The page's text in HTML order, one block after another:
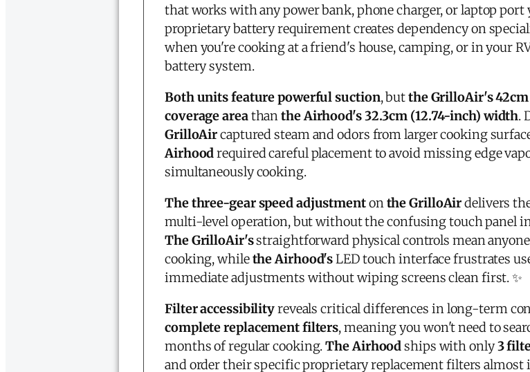
that works with any power bank, phone charger, or laptop port
proprietary battery requirement creates dependency on
when you're cooking at a friend's house, camping, or in your
battery system.
Both units feature powerful suction, butthe GrilloAir's
coverage areathanthe Airhood's 32.3cm (12.74-inch) width.
GrilloAircaptured steam and odors from larger cooking
Airhoodrequired careful placement to avoid missing edge
simultaneously cooking.
The three-gear speed adjustmentonthe GrilloAirdelivers
multi-level operation, but without the confusing touch panel
The GrilloAir'sstraightforward physical controls mean
cooking, whilethe Airhood'sLED touch interface frustrates
immediate adjustments without wiping screens clean first. ✨
Filter accessibilityreveals critical differences in long-term
complete replacement filters, meaning you won't need to
months of regular cooking.The Airhoodships with only3
and order their specific proprietary replacement filters